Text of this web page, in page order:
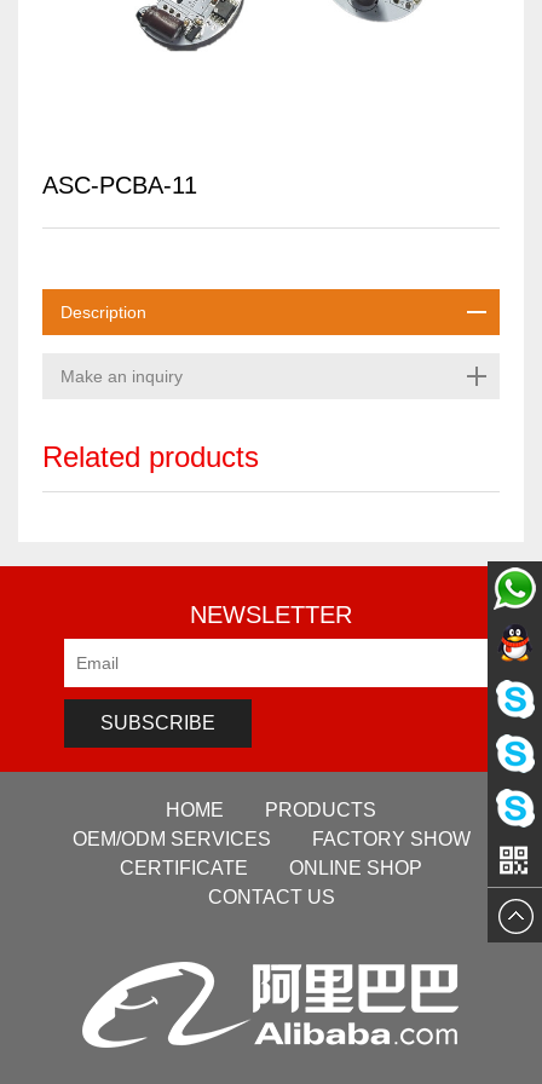
ASC-PCBA-11
Description
Make an inquiry
Related products
NEWSLETTER
SUBSCRIBE
HOME
PRODUCTS
OEM/ODM SERVICES
FACTORY SHOW
CERTIFICATE
ONLINE SHOP
CONTACT US
Pre-sale
Service
Pre-sale
Service
Pre-sale
Sales
VG